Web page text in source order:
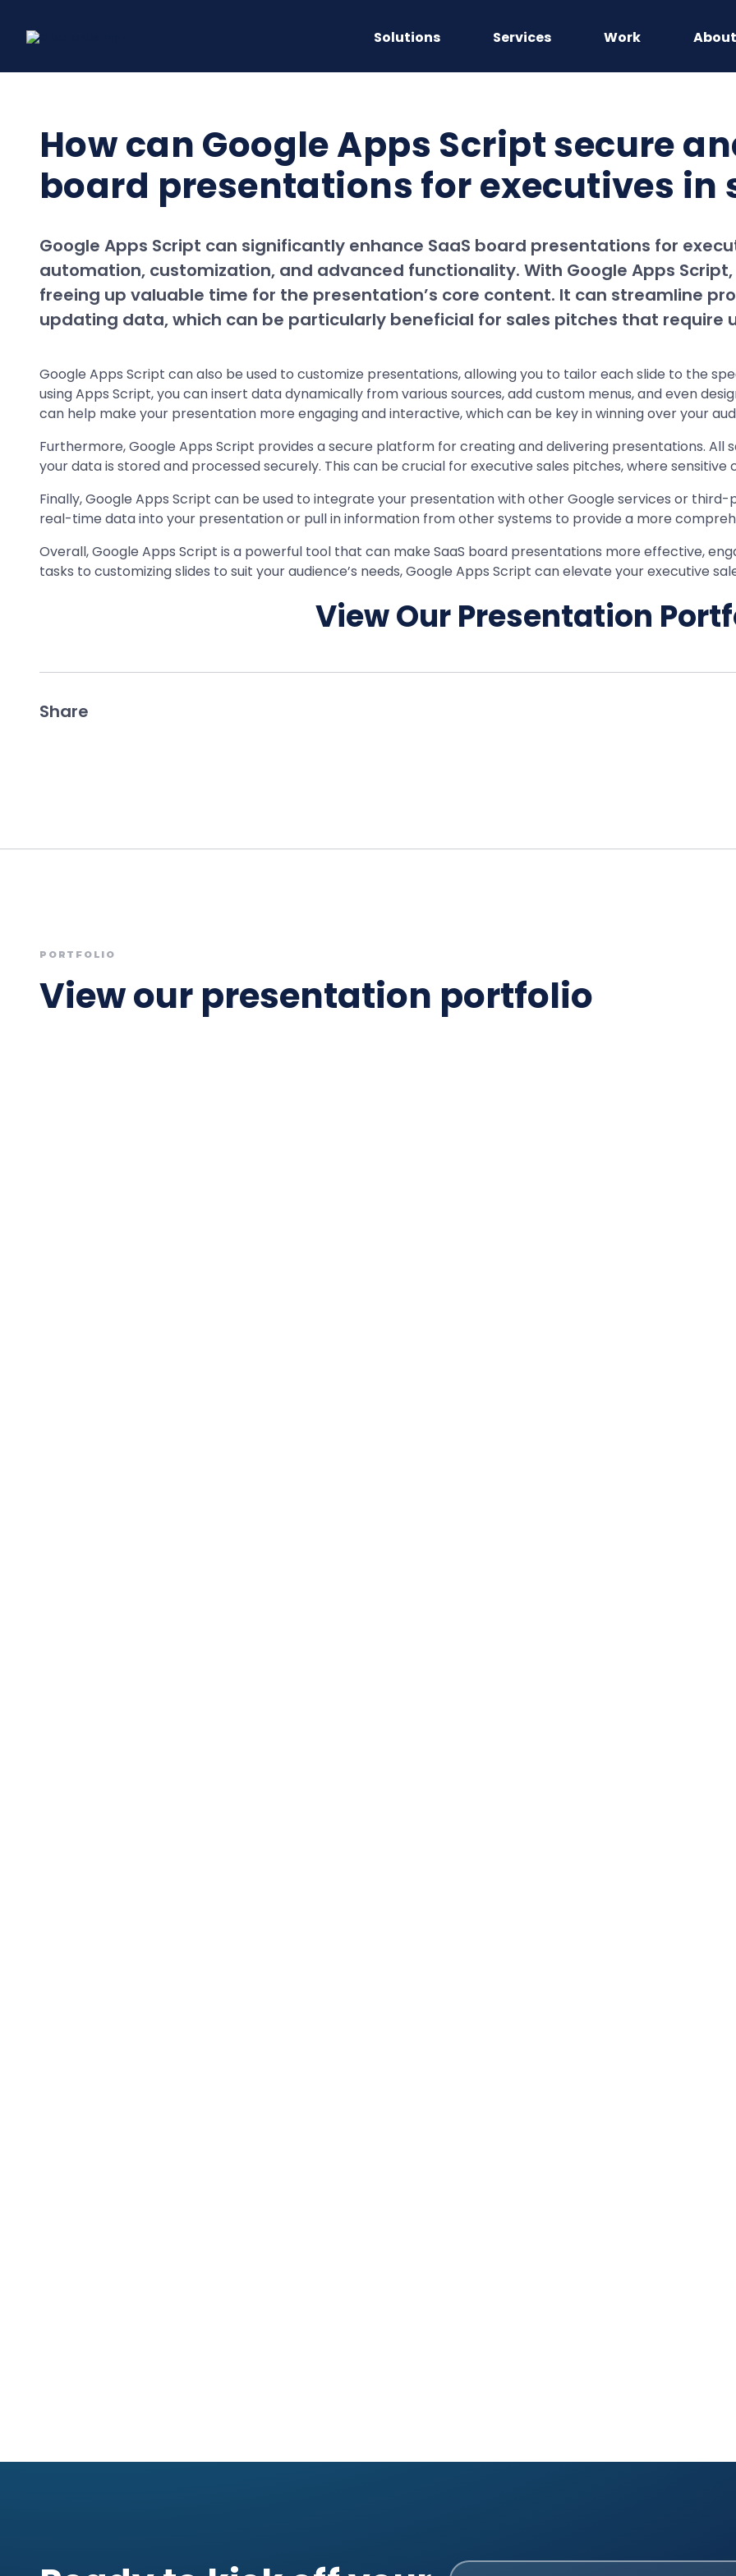
content
Solutions Services Work About
How can Google Apps Script secure
board presentations for executives in
Google Apps Script can significantly enhance SaaS board presentations for
automation, customization, and advanced functionality. With Google Apps
freeing up valuable time for the presentation’s core content. It can streamline
updating data, which can be particularly beneficial for sales pitches that
Google Apps Script can also be used to customize presentations, allowing you to tailor each slide to the
using Apps Script, you can insert data dynamically from various sources, add custom menus, and even
can help make your presentation more engaging and interactive, which can be key in winning over your
Furthermore, Google Apps Script provides a secure platform for creating and delivering presentations. All
your data is stored and processed securely. This can be crucial for executive sales pitches, where
Finally, Google Apps Script can be used to integrate your presentation with other Google services or
real-time data into your presentation or pull in information from other systems to provide a more
Overall, Google Apps Script is a powerful tool that can make SaaS board presentations more effective,
tasks to customizing slides to suit your audience’s needs, Google Apps Script can elevate your executive
View Our Presentation
Share
PORTFOLIO
View our presentation portfolio